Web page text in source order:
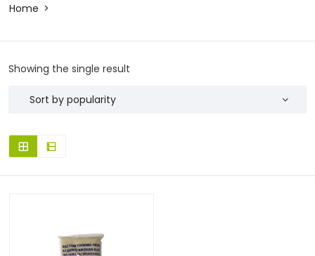
Home
Showing the single result